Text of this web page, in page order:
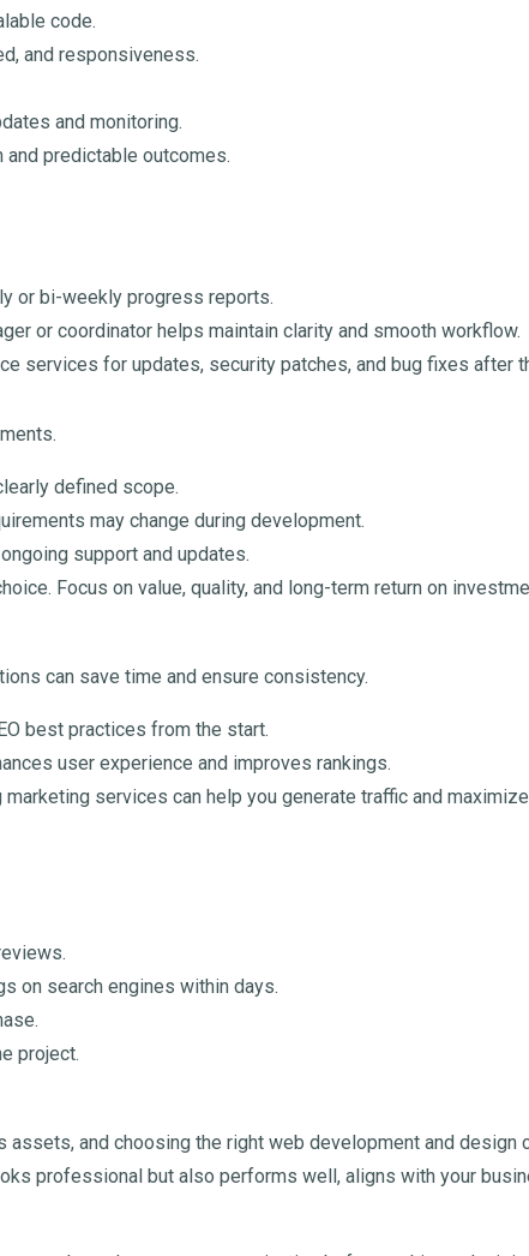
code.
and responsiveness.
and monitoring.
predictable outcomes.
or bi-weekly progress reports.
or coordinator helps maintain clarity and smooth workflow.
services for updates, security patches, and bug fixes after
defined scope.
may change during development.
support and updates.
Focus on value, quality, and long-term return on
can save time and ensure consistency.
best practices from the start.
user experience and improves rankings.
services can help you generate traffic and
on search engines within days.
project.
and choosing the right web development and design
professional but also performs well, aligns with your